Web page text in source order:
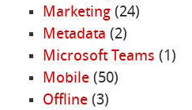
Marketing(24)
Metadata (2)
Microsoft Teams (1)
Mobile(50)
Offline(3)